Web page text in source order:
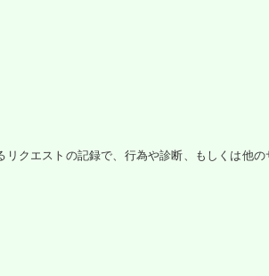
クエストの記録で、行為や診断、もしくは